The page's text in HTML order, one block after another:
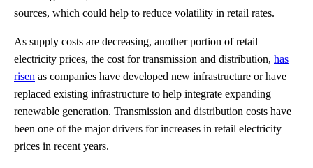
sources, which could help to reduce volatility in retail rates.
As supply costs are decreasing, another portion of retail
electricity prices, the cost for transmission and distribution, has
risen as companies have developed new infrastructure or have
replaced existing infrastructure to help integrate expanding
renewable generation. Transmission and distribution costs have
been one of the major drivers for increases in retail electricity
prices in recent years.